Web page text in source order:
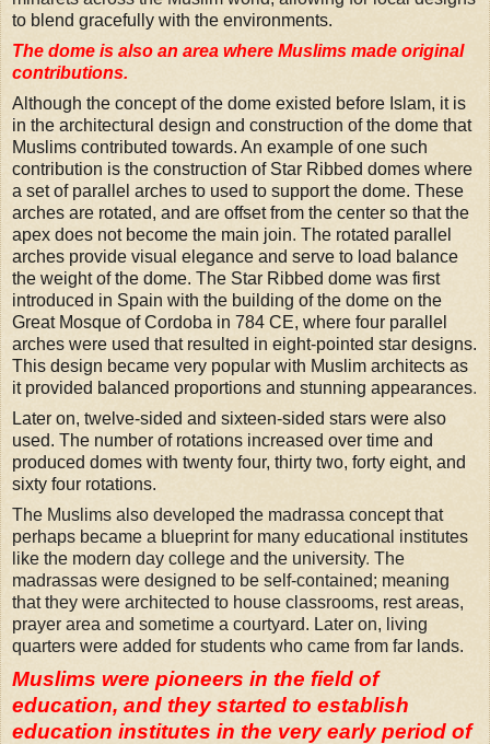
to blend gracefully with the environments.
The dome is also an area where Muslims made original
contributions.
Although the concept of the dome existed before Islam, it is
in the architectural design and construction of the dome that
Muslims contributed towards. An example of one such
contribution is the construction of Star Ribbed domes where
a set of parallel arches to used to support the dome. These
arches are rotated, and are offset from the center so that the
apex does not become the main join. The rotated parallel
arches provide visual elegance and serve to load balance
the weight of the dome. The Star Ribbed dome was first
introduced in Spain with the building of the dome on the
Great Mosque of Cordoba in 784 CE, where four parallel
arches were used that resulted in eight-pointed star designs.
This design became very popular with Muslim architects as
it provided balanced proportions and stunning appearances.
Later on, twelve-sided and sixteen-sided stars were also
used. The number of rotations increased over time and
produced domes with twenty four, thirty two, forty eight, and
sixty four rotations.
The Muslims also developed the madrassa concept that
perhaps became a blueprint for many educational institutes
like the modern day college and the university. The
madrassas were designed to be self-contained; meaning
that they were architected to house classrooms, rest areas,
prayer area and sometime a courtyard. Later on, living
quarters were added for students who came from far lands.
Muslims were pioneers in the field of
education, and they started to establish
education institutes in the very early period of